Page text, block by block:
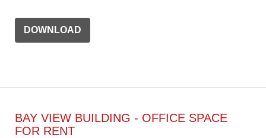
DOWNLOAD
BAY VIEW BUILDING - OFFICE SPACE
FOR RENT